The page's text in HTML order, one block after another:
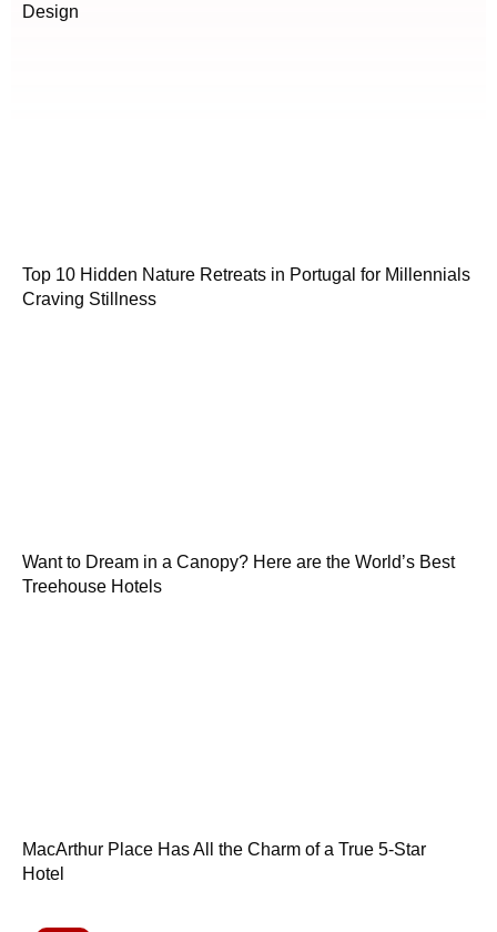
Design
Top 10 Hidden Nature Retreats in Portugal for Millennials
Craving Stillness
Want to Dream in a Canopy? Here are the World’s Best
Treehouse Hotels
MacArthur Place Has All the Charm of a True 5-Star
Hotel